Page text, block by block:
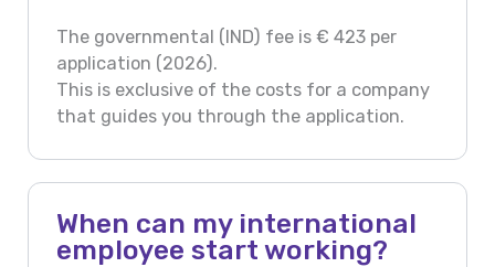
The governmental (IND) fee is € 423 per
application (2026).
This is exclusive of the costs for a company
that guides you through the application.
When can my international
employee start working?